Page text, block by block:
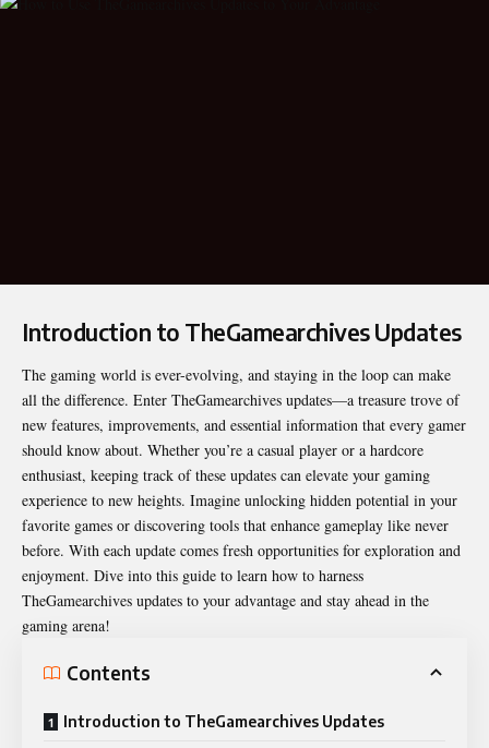
Introduction to TheGamearchives Updates
The gaming world is ever-evolving, and staying in the loop can make
all the difference. Enter TheGamearchives updates—a treasure trove of
new features, improvements, and essential information that every gamer
should know about. Whether you’re a casual player or a hardcore
enthusiast, keeping track of these updates can elevate your gaming
experience to new heights. Imagine unlocking hidden potential in your
favorite games or discovering tools that enhance gameplay like never
before. With each update comes fresh opportunities for exploration and
enjoyment. Dive into this guide to learn how to harness
TheGamearchives updates to your advantage and stay ahead in the
gaming arena!
Contents
Introduction to TheGamearchives Updates